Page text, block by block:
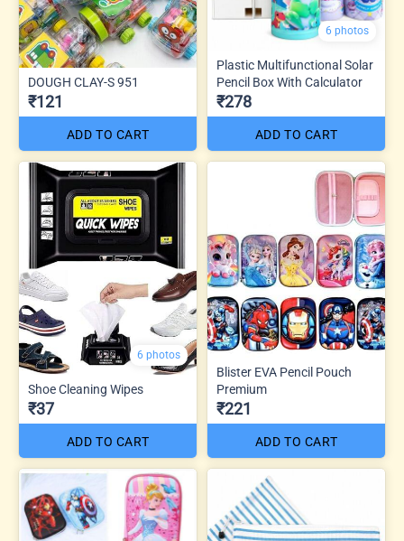
DOUGH CLAY-S 951
₹121
ADD TO CART
6 photos
Plastic Multifunctional Solar
Pencil Box With Calculator
₹278
ADD TO CART
6 photos
Shoe Cleaning Wipes
₹37
ADD TO CART
Blister EVA Pencil Pouch
Premium
₹221
ADD TO CART